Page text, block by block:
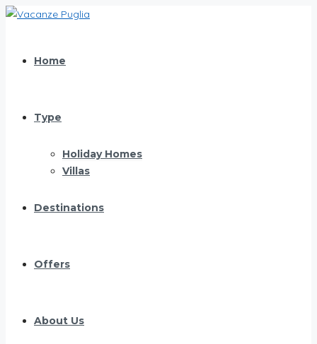
Home
Type
Holiday Homes
Villas
Destinations
Offers
About Us